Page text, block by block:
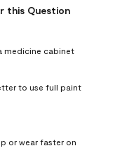
this Question
medicine cabinet
to use full paint
or wear faster on